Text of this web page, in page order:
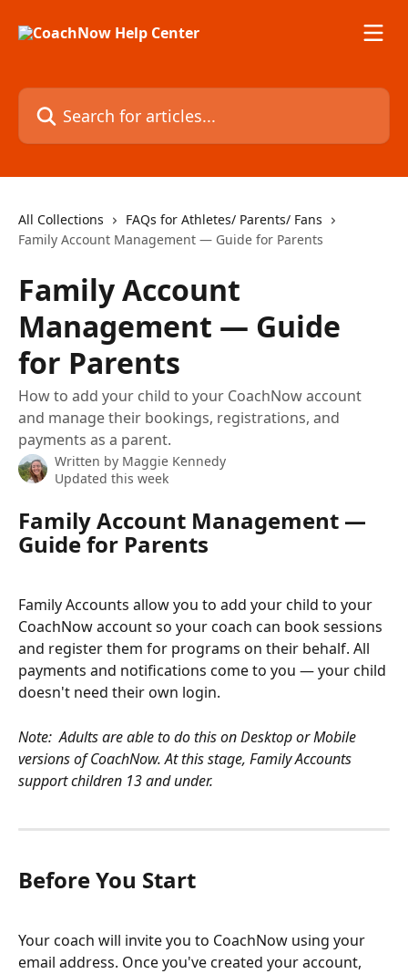
Search for articles...
All Collections
FAQs for Athletes/ Parents/ Fans
Family Account Management — Guide for Parents
Family Account
Management — Guide
for Parents
How to add your child to your CoachNow account
and manage their bookings, registrations, and
payments as a parent.
Written by Maggie Kennedy
Updated this week
Family Account Management —
Guide for Parents
Family Accounts allow you to add your child to your
CoachNow account so your coach can book sessions
and register them for programs on their behalf. All
payments and notifications come to you — your child
doesn't need their own login.
Note: Adults are able to do this on Desktop or Mobile
versions of CoachNow. At this stage, Family Accounts
support children 13 and under.
Before You Start
Your coach will invite you to CoachNow using your
email address. Once you've created your account,